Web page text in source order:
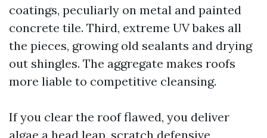
coatings, peculiarly on metal and painted
concrete tile. Third, extreme UV bakes all
the pieces, growing old sealants and drying
out shingles. The aggregate makes roofs
more liable to competitive cleansing.
If you clear the roof flawed, you deliver
algae a head leap, scratch defensive